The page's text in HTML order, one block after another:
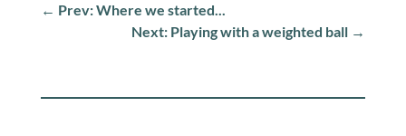
← Prev: Where we started...
Next: Playing with a weighted ball →